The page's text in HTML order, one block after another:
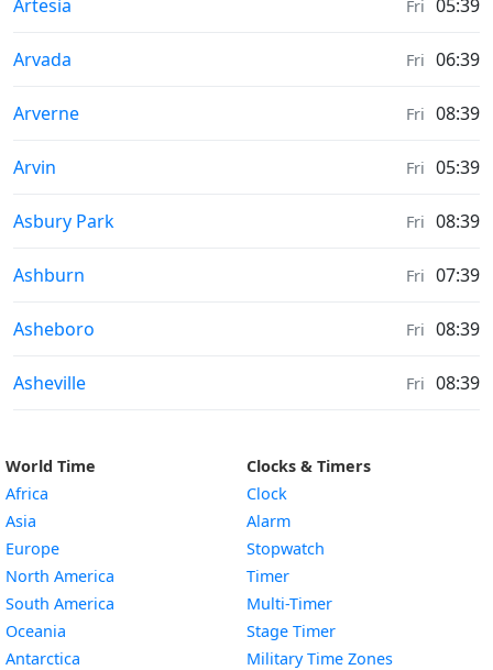
Artesia Fri 05:39
Moonrise & Moonset times in
Arvada Fri 06:39
Moonrise & Moonset times in
Arverne Fri 08:39
Moonrise & Moonset times in
Arvin Fri 05:39
Moonrise & Moonset times in
Asbury Park Fri 08:39
Moonrise & Moonset times in
Ashburn Fri 07:39
Moonrise & Moonset times in
Asheboro Fri 08:39
Moonrise & Moonset times in
Asheville Fri 08:39
World Time
Africa
Asia
Europe
North America
South America
Oceania
Antarctica
Clocks & Timers
Clock
Alarm
Stopwatch
Timer
Multi-Timer
Stage Timer
Military Time Zones